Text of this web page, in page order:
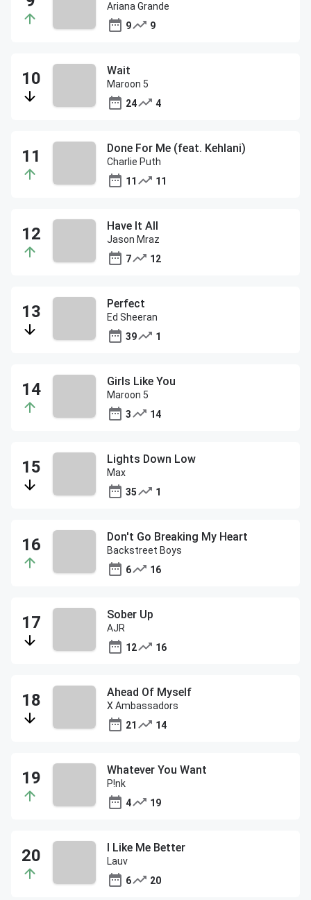
Ariana Grande
9
9
Wait
Maroon 5
24
4
Done For Me (feat. Kehlani)
Charlie Puth
11
11
Have It All
Jason Mraz
7
12
Perfect
Ed Sheeran
39
1
Girls Like You
Maroon 5
3
14
Lights Down Low
Max
35
1
Don't Go Breaking My Heart
Backstreet Boys
6
16
Sober Up
AJR
12
16
Ahead Of Myself
X Ambassadors
21
14
Whatever You Want
P!nk
4
19
I Like Me Better
Lauv
6
20